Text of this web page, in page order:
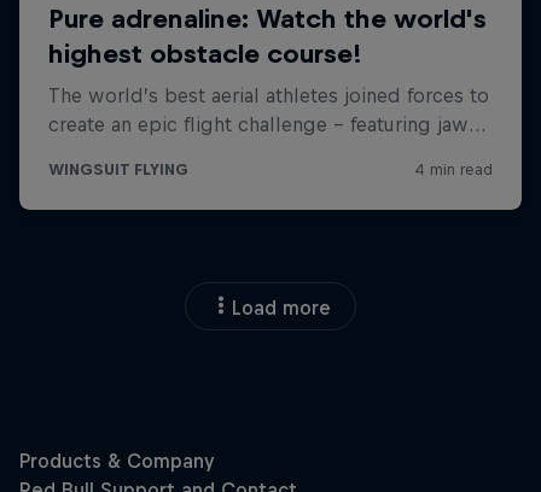
Load more